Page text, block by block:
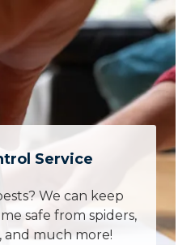
Service
We can keep
safe from spiders,
and much more!